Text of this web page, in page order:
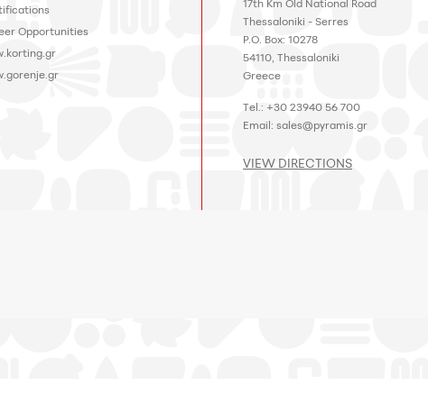
Opportunities
17th Km Old National Road
Thessaloniki - Serres
P.O. Box: 10278
54110, Thessaloniki
Greece
Tel.: +30 23940 56 700
Email: sales@pyramis.gr
VIEW DIRECTIONS